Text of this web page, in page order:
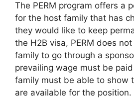
The PERM program offers a
for the host family that has
they would like to keep
the H2B visa, PERM does
family to go through a
prevailing wage must be
family must be able to show
are available for the